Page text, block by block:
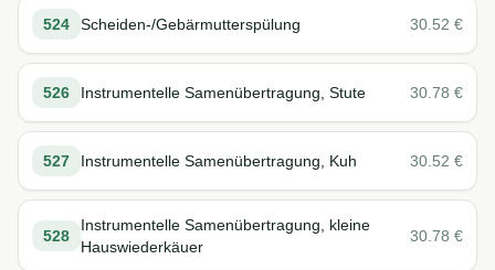
524 Scheiden-/Gebärmutterspülung 30.52 €
526 Instrumentelle Samenübertragung, Stute 30.78 €
527 Instrumentelle Samenübertragung, Kuh 30.52 €
528
Instrumentelle Samenübertragung, kleine
Hauswiederkäuer
30.78 €